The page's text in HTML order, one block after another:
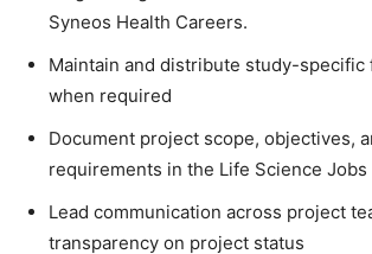
Syneos Health Careers.
Maintain and distribute study-specific
when required
Document project scope, objectives,
requirements in the Life Science Jobs
Lead communication across project
transparency on project status